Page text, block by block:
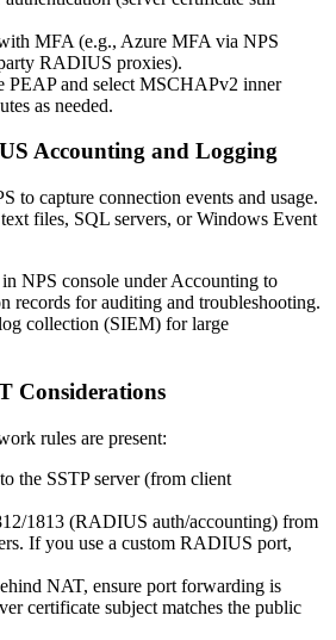
MFA (e.g., Azure MFA via NPS
RADIUS proxies).
PEAP and select MSCHAPv2 inner
as needed.
Accounting and Logging
to capture connection events and usage.
files, SQL servers, or Windows Event
NPS console under Accounting to
records for auditing and troubleshooting.
collection (SIEM) for large
Considerations
rules are present:
the SSTP server (from client
1813 (RADIUS auth/accounting) from
If you use a custom RADIUS port,
NAT, ensure port forwarding is
certificate subject matches the public